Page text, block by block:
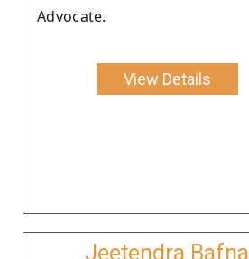
Advocate.
View Details
Jeetendra Bafna